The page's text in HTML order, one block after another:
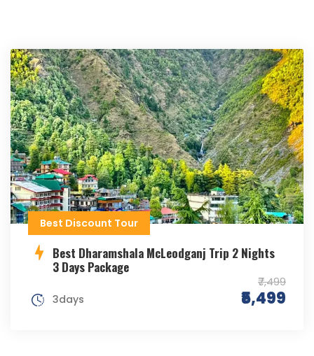
Best Discount Tour
Best Dharamshala McLeodganj Trip 2 Nights
3 Days Package
₹7,499
₹5,499
3days